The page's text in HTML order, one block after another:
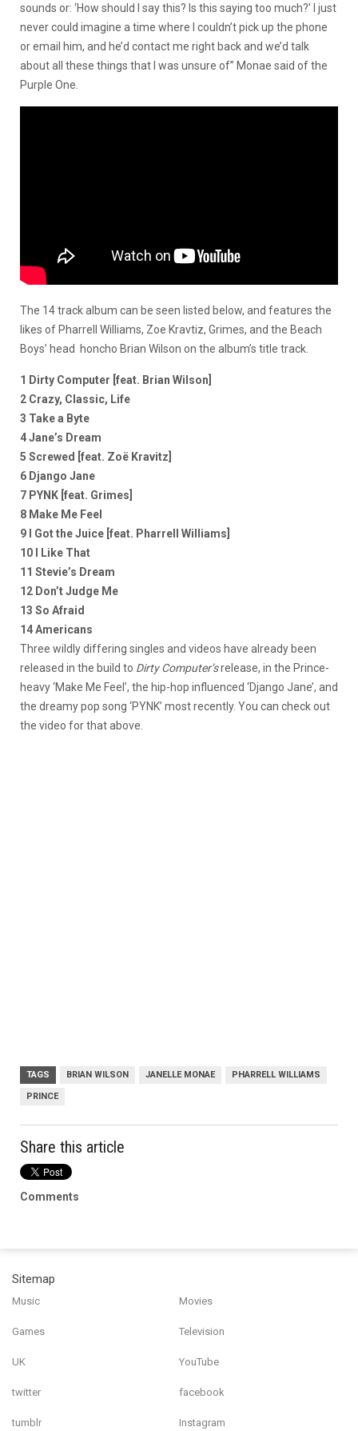
sounds or: ‘How should I say this? Is this saying too much?’ I just
never could imagine a time where I couldn’t pick up the phone
or email him, and he’d contact me right back and we’d talk
about all these things that I was unsure of” Monae said of the
Purple One.
The 14 track album can be seen listed below, and features the
likes of Pharrell Williams, Zoe Kravtiz, Grimes, and the Beach
Boys’ head honcho Brian Wilson on the album’s title track.
1 Dirty Computer [feat. Brian Wilson]
2 Crazy, Classic, Life
3 Take a Byte
4 Jane’s Dream
5 Screwed [feat. Zoë Kravitz]
6 Django Jane
7 PYNK [feat. Grimes]
8 Make Me Feel
9 I Got the Juice [feat. Pharrell Williams]
10 I Like That
11 Stevie’s Dream
12 Don’t Judge Me
13 So Afraid
14 Americans
Three wildly differing singles and videos have already been
released in the build to Dirty Computer’srelease, in the Prince-
heavy ‘Make Me Feel’, the hip-hop influenced ‘Django Jane’, and
the dreamy pop song ‘PYNK’ most recently. You can check out
the video for that above.
TAGS BRIAN WILSON JANELLE MONAE PHARRELL WILLIAMS
PRINCE
Share this article
Comments
Sitemap
Music Movies
Games Television
UK YouTube
twitter facebook
tumblr Instagram